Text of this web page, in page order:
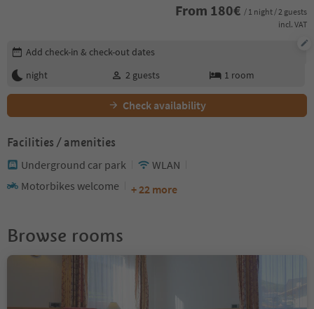
From 180€ / 1 night / 2 guests
incl. VAT
Edit booking details
Add check-in & check-out dates
night
2 guests 1 room
Check availability
Facilities / amenities
Underground car park
WLAN
Motorbikes welcome
+ 22 more
Browse rooms